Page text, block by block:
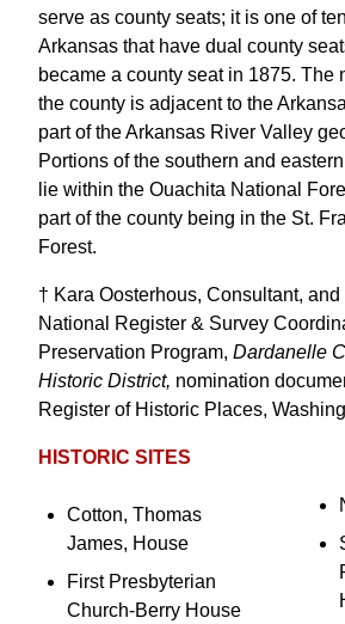
serve as county seats; it is one of
Arkansas that have dual county
became a county seat in 1875. The
the county is adjacent to the
part of the Arkansas River Valley
Portions of the southern and
lie within the Ouachita National
part of the county being in the St.
Forest.
† Kara Oosterhous, Consultant,
National Register & Survey
Preservation Program, Dardanelle
Historic District, nomination
Register of Historic Places,
HISTORIC SITES
Cotton, Thomas
James, House
First Presbyterian
Church-Berry House